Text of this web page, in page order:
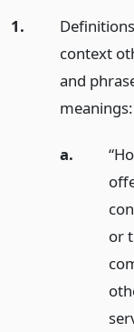
1.
context
and
meanings:
a.
or